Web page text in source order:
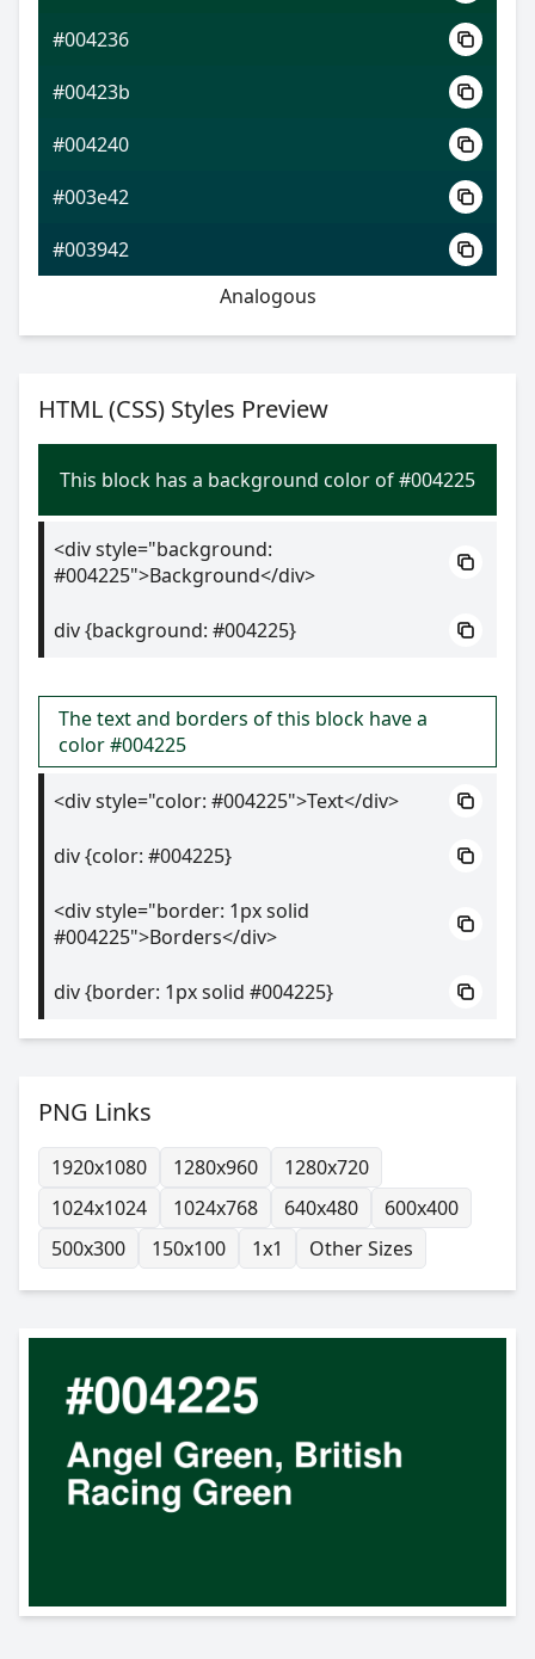
#004236
#00423b
#004240
#003e42
#003942
Analogous
HTML (CSS) Styles Preview
This block has a background color of #004225
<div style="background:
#004225">Background</div>
div {background: #004225}
The text and borders of this block have a
color #004225
<div style="color: #004225">Text</div>
div {color: #004225}
<div style="border: 1px solid
#004225">Borders</div>
div {border: 1px solid #004225}
PNG Links
1920x1080 1280x960
1280x720
1024x1024
1024x768 640x480
600x400
500x300
150x100 1x1 Other Sizes